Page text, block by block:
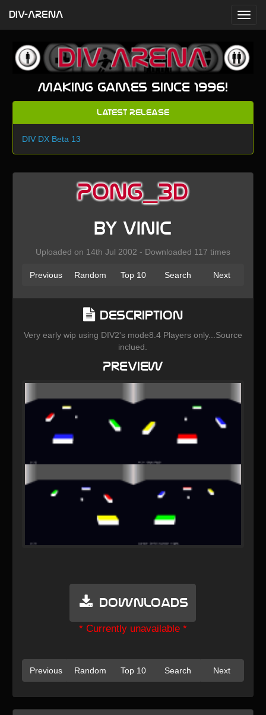
Making games since 1996!
Latest Release
DIV DX Beta 13
PONG_3D
by VINIC
Uploaded on 14th Jul 2002 - Downloaded 117 times
Previous Random Top 10 Search Next
Description
Very early wip using DIV2's mode8.4 Players only...Source
inclued.
Preview
Downloads
* Currently unavailable *
Previous Random Top 10 Search Next
DIV-ARENA